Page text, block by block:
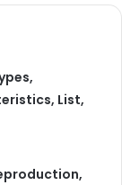
List,